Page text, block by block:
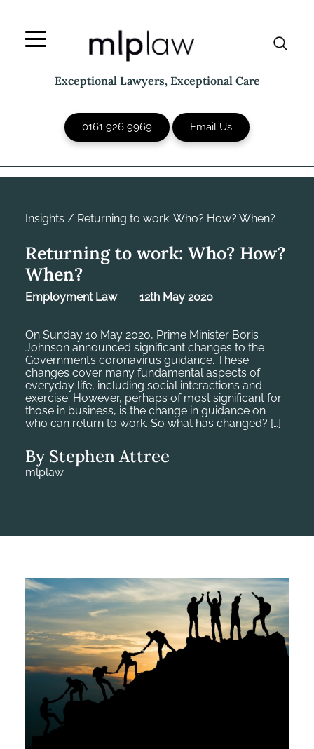
content
Exceptional Lawyers, Exceptional Care
0161 926 9969 Email Us
Insights / Returning to work: Who? How? When?
Returning to work: Who? How?
When?
Employment Law 12th May 2020
On Sunday 10 May 2020, Prime Minister Boris
Johnson announced significant changes to the
Government’s coronavirus guidance. These
changes cover many fundamental aspects of
everyday life, including social interactions and
exercise. However, perhaps of most significant for
those in business, is the change in guidance on
who can return to work. So what has changed? […]
By Stephen Attree
mlplaw